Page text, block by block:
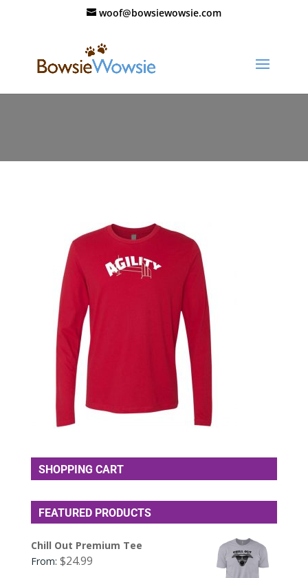
woof@bowsiewowsie.com
SHOPPING CART
FEATURED PRODUCTS
Chill Out Premium Tee
From: $24.99